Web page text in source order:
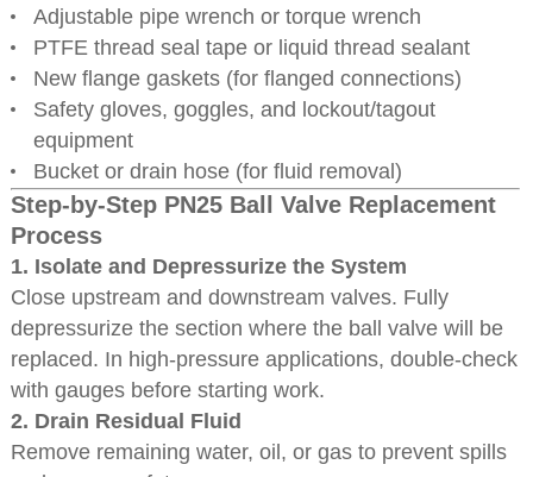
Adjustable pipe wrench or torque wrench
PTFE thread seal tape or liquid thread sealant
New flange gaskets (for flanged connections)
Safety gloves, goggles, and lockout/tagout
equipment
Bucket or drain hose (for fluid removal)
Step-by-Step PN25 Ball Valve Replacement
Process
1. Isolate and Depressurize the System
Close upstream and downstream valves. Fully
depressurize the section where the ball valve will be
replaced. In high-pressure applications, double-check
with gauges before starting work.
2. Drain Residual Fluid
Remove remaining water, oil, or gas to prevent spills